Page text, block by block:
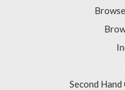
Second